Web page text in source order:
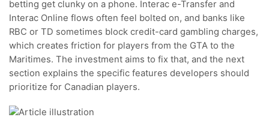
betting get clunky on a phone. Interac e-Transfer and
Interac Online flows often feel bolted on, and banks like
RBC or TD sometimes block credit-card gambling charges,
which creates friction for players from the GTA to the
Maritimes. The investment aims to fix that, and the next
section explains the specific features developers should
prioritize for Canadian players.